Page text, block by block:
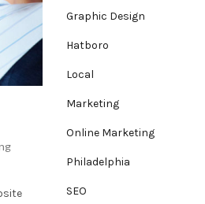
Graphic Design
Hatboro
Local
Marketing
Online Marketing
Philadelphia
SEO